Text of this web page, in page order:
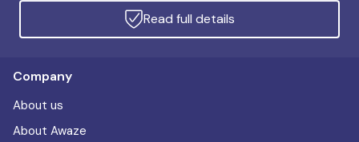
Read full details
Company
About us
About Awaze